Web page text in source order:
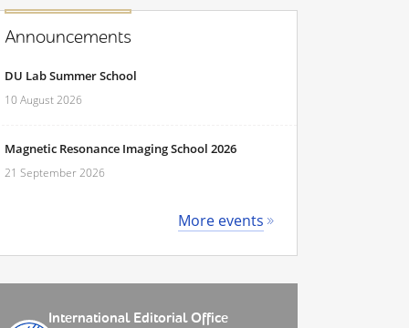
Announcements
DU Lab Summer School
10 August 2026
Magnetic Resonance Imaging School 2026
21 September 2026
More events
International Editorial Office